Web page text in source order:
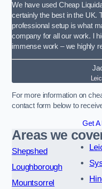
We have used Cheap
certainly the best in the UK.
professional setup is what
company for all our work. I
immense work – we highly
For more information on
contact form below to
Get A
Areas we
Shepshed
Loughborough
Mountsorrel